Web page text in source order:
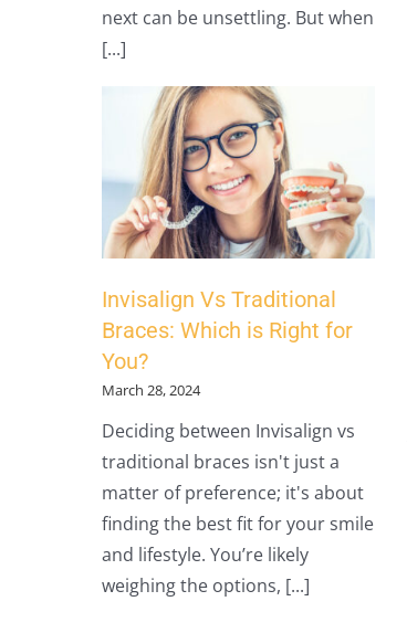
next can be unsettling. But when
[...]
Invisalign Vs Traditional
Braces: Which is Right for
You?
March 28, 2024
Deciding between Invisalign vs
traditional braces isn't just a
matter of preference; it's about
finding the best fit for your smile
and lifestyle. You’re likely
weighing the options, [...]